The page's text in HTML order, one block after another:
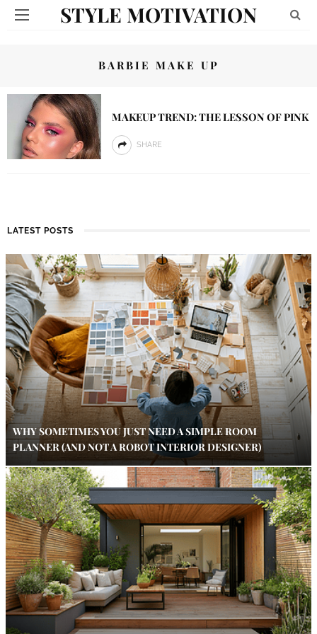
STYLE MOTIVATION
BARBIE MAKE UP
MAKEUP TREND: THE LESSON OF PINK
SHARE
LATEST POSTS
WHY SOMETIMES YOU JUST NEED A SIMPLE ROOM
PLANNER (AND NOT A ROBOT INTERIOR DESIGNER)